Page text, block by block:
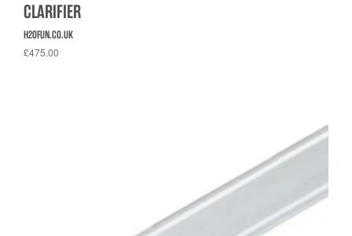
CLARIFIER
H2OFUN.CO.UK
£475.00